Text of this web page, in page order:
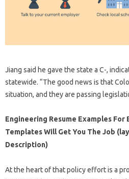
Jiang said he gave the state a C-,
statewide. “The good news is that
situation, and they are passing
Engineering Resume Examples For
Templates Will Get You The Job
Description)
At the heart of that policy effort is a